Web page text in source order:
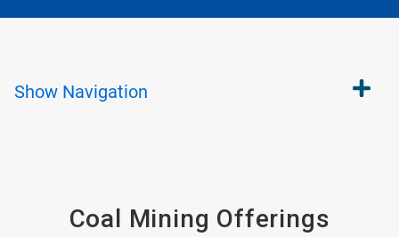
Show Navigation
Coal Mining Offerings